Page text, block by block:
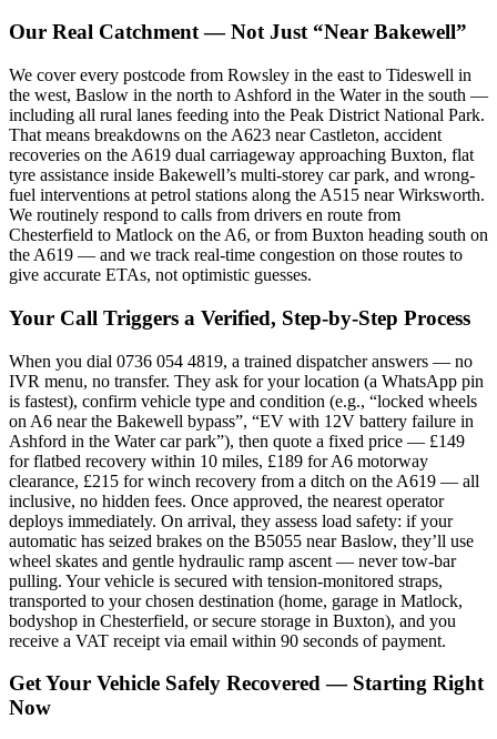
Our Real Catchment — Not Just “Near Bakewell”
We cover every postcode from Rowsley in the east to Tideswell in
the west, Baslow in the north to Ashford in the Water in the south —
including all rural lanes feeding into the Peak District National Park.
That means breakdowns on the A623 near Castleton, accident
recoveries on the A619 dual carriageway approaching Buxton, flat
tyre assistance inside Bakewell’s multi-storey car park, and wrong-
fuel interventions at petrol stations along the A515 near Wirksworth.
We routinely respond to calls from drivers en route from
Chesterfield to Matlock on the A6, or from Buxton heading south on
the A619 — and we track real-time congestion on those routes to
give accurate ETAs, not optimistic guesses.
Your Call Triggers a Verified, Step-by-Step Process
When you dial 0736 054 4819, a trained dispatcher answers — no
IVR menu, no transfer. They ask for your location (a WhatsApp pin
is fastest), confirm vehicle type and condition (e.g., “locked wheels
on A6 near the Bakewell bypass”, “EV with 12V battery failure in
Ashford in the Water car park”), then quote a fixed price — £149
for flatbed recovery within 10 miles, £189 for A6 motorway
clearance, £215 for winch recovery from a ditch on the A619 — all
inclusive, no hidden fees. Once approved, the nearest operator
deploys immediately. On arrival, they assess load safety: if your
automatic has seized brakes on the B5055 near Baslow, they’ll use
wheel skates and gentle hydraulic ramp ascent — never tow-bar
pulling. Your vehicle is secured with tension-monitored straps,
transported to your chosen destination (home, garage in Matlock,
bodyshop in Chesterfield, or secure storage in Buxton), and you
receive a VAT receipt via email within 90 seconds of payment.
Get Your Vehicle Safely Recovered — Starting Right
Now